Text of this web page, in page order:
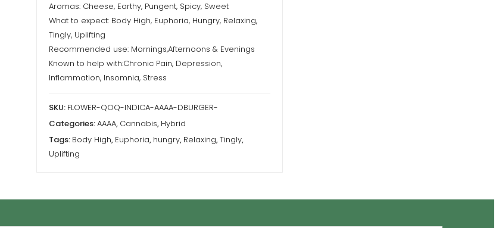
Aromas: Cheese, Earthy, Pungent, Spicy, Sweet
What to expect: Body High, Euphoria, Hungry, Relaxing,
Tingly, Uplifting
Recommended use: Mornings,Afternoons & Evenings
Known to help with:Chronic Pain, Depression,
Inflammation, Insomnia, Stress
SKU: FLOWER-QOQ-INDICA-AAAA-DBURGER-
Categories:AAAA, Cannabis, Hybrid
Tags: Body High, Euphoria, hungry, Relaxing,Tingly,
Uplifting